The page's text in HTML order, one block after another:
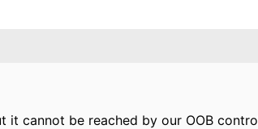
it cannot be reached by our OOB